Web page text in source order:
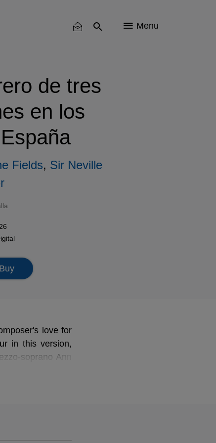
Menu
de tres
en los
Fields, Sir Neville
love for
in this version,
soprano Ann